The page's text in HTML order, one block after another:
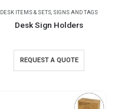
DESK ITEMS & SETS, SIGNS AND TAGS
Desk Sign Holders
REQUEST A QUOTE